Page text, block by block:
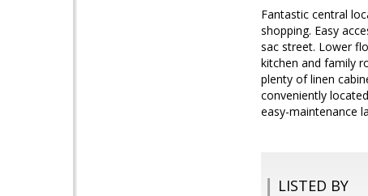
Fantastic central
shopping. Easy
sac street. Lower
kitchen and family
plenty of linen
conveniently
easy-maintenance
LISTED BY